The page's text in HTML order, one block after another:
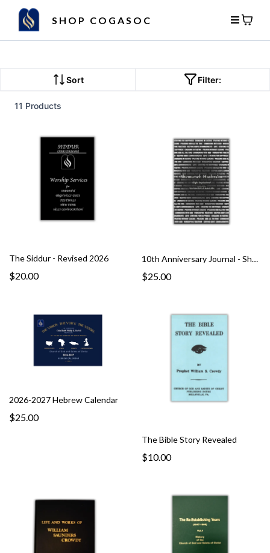
SHOP COGASOC
Sort Filter:
11 Products
The Siddur - Revised 2026
$20.00
10th Anniversary Journal - Shemoneh Hashra’ot (Eight Inspirations)
$25.00
2026-2027 Hebrew Calendar
$25.00
The Bible Story Revealed
$10.00